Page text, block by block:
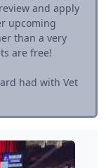
and apply
upcoming
than a very
are free!
had with Vet